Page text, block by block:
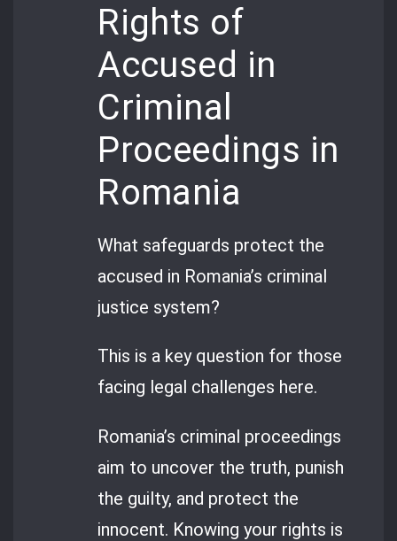
Rights of
Accused in
Criminal
Proceedings in
Romania
What safeguards protect the
accused in Romania’s criminal
justice system?
This is a key question for those
facing legal challenges here.
Romania’s criminal proceedings
aim to uncover the truth, punish
the guilty, and protect the
innocent. Knowing your rights is